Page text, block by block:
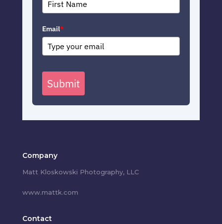
Email*
Submit
Company
Matt Kloskowski Photography, LLC
www.mattk.com
Contact